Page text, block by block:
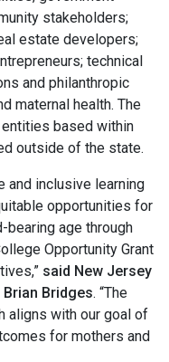
stakeholders;
estate developers;
technical
and philanthropic
maternal health. The
based within
outside of the state.
and inclusive learning
opportunities for
age through
Opportunity Grant
said New Jersey
Bridges. “The
aligns with our goal of
for mothers and